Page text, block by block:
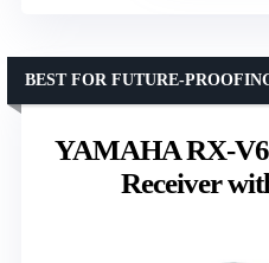
YAMAHA RX-
Receiver
BEST FOR FUTURE-